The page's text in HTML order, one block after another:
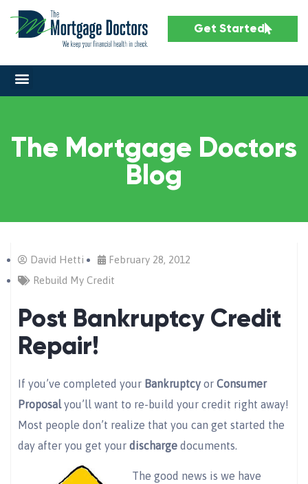
Get Started
The Mortgage Doctors
Blog
David Hetti
February 28, 2012
Rebuild My Credit
Post Bankruptcy Credit
Repair!
If you’ve completed your Bankruptcy or Consumer
Proposalyou’ll want to re-build your credit right away!
Most people don’t realize that you can get started the
day after you get your discharge documents.
The good news is we have